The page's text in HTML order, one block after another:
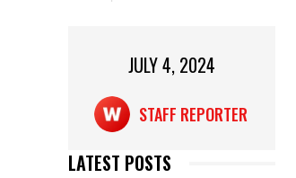
JULY 4, 2024
STAFF REPORTER
LATEST POSTS